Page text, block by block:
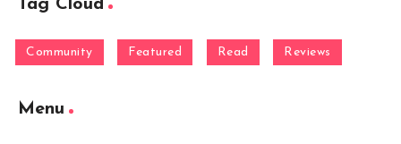
Tag Cloud
Community Featured Read Reviews
Menu